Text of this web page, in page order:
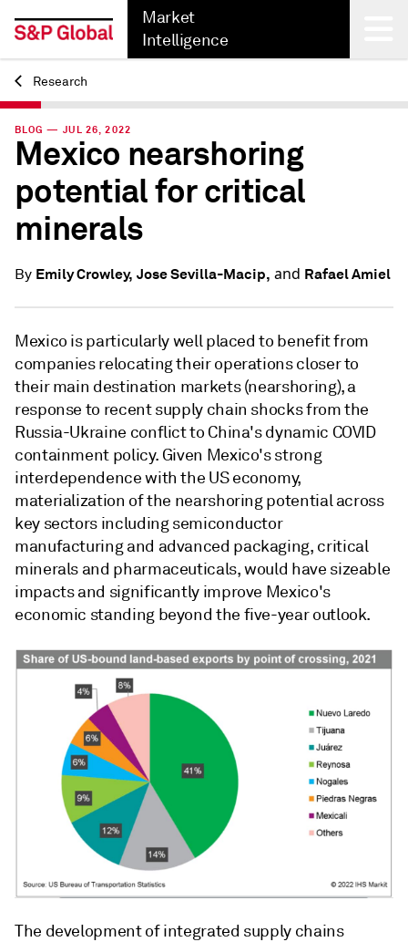
Market
Intelligence
Back
Research
BLOG — JUL 26, 2022
Mexico nearshoring
potential for critical
minerals
By Emily Crowley, Jose Sevilla-Macip, and Rafael Amiel
Mexico is particularly well placed to benefit from
companies relocating their operations closer to
their main destination markets (nearshoring), a
response to recent supply chain shocks from the
Russia-Ukraine conflict to China's dynamic COVID
containment policy. Given Mexico's strong
interdependence with the US economy,
materialization of the nearshoring potential across
key sectors including semiconductor
manufacturing and advanced packaging, critical
minerals and pharmaceuticals, would have sizeable
impacts and significantly improve Mexico's
economic standing beyond the five-year outlook.
The development of integrated supply chains